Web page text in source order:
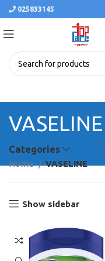
025833145
VASELINE
Categories
Home VASELINE
Show sidebar